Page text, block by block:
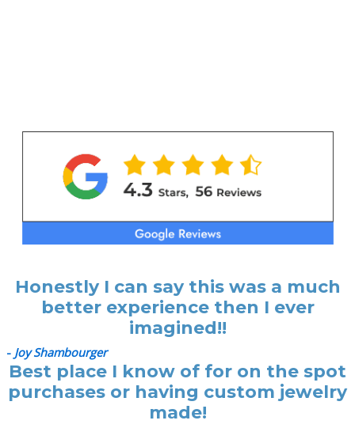
Honestly I can say this was a much
better experience then I ever
imagined!!
- Joy Shambourger
Best place I know of for on the spot
purchases or having custom jewelry
made!